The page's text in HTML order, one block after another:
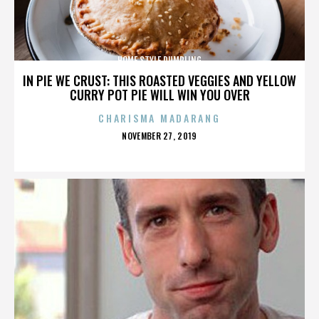
IN PIE WE CRUST: THIS ROASTED VEGGIES AND YELLOW
CURRY POT PIE WILL WIN YOU OVER
HOME STYLE DUMPLING
CHARISMA MADARANG
POSTED
NOVEMBER 27, 2019